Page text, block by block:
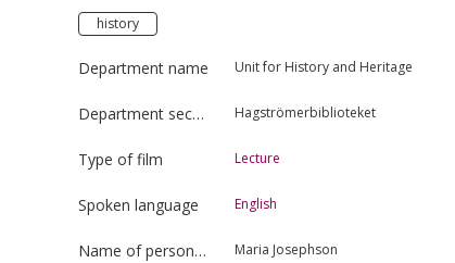
history
Department name Unit for History and Heritage
Department section Hagströmerbiblioteket
Type of film Lecture
Spoken language English
Name of person uploading the film Maria Josephson